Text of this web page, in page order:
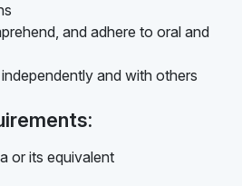
and adhere to oral and
and with others
or its equivalent